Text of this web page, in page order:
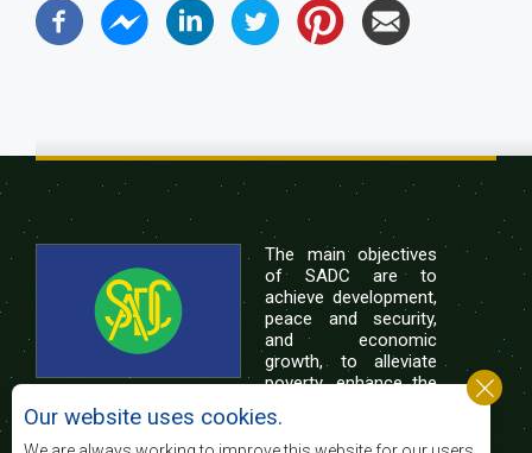
The main objectives
of SADC are to
achieve development,
peace and security,
and economic
growth, to alleviate
poverty, enhance the
of life of the peoples of Southern Africa, and
support the socially disadvantaged through
Our website uses cookies.